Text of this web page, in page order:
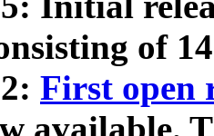
of
First open